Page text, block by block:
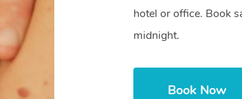
hotel or office. Book
midnight.
Book Now